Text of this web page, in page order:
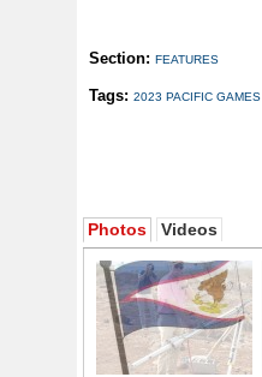
Section: FEATURES
Tags: 2023 PACIFIC GAMES
Photos Videos